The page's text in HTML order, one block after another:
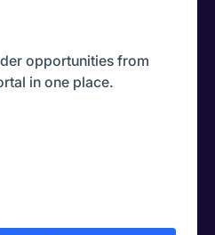
opportunities from
in one place.